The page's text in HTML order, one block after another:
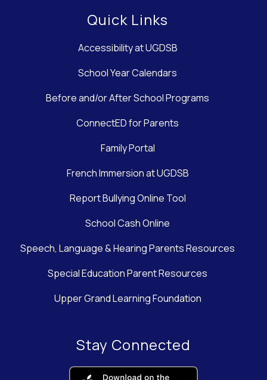
Quick Links
Accessibility at UGDSB
School Year Calendars
Before and/or After School Programs
ConnectED for Parents
Family Portal
French Immersion at UGDSB
Report Bullying Online Tool
School Cash Online
Speech, Language & Hearing Parents Resources
Special Education Parent Resources
Upper Grand Learning Foundation
Stay Connected